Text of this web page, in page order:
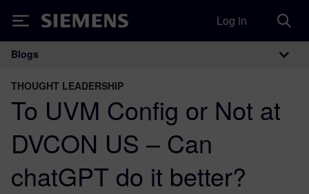
Siemens Log in
Main Navigation
Blogs
THOUGHT LEADERSHIP
To UVM Config or Not at
DVCON US – Can
chatGPT do it better?